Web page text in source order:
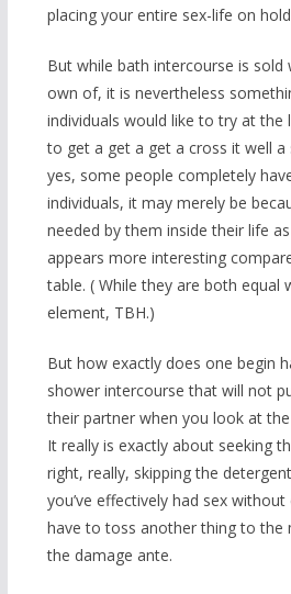
placing your entire sex-life on
But while bath intercourse is sold
own of, it is nevertheless
individuals would like to try at the
to get a get a get a cross it well a
yes, some people completely
individuals, it may merely be
needed by them inside their life
appears more interesting
table. ( While they are both equal
element, TBH.)
But how exactly does one begin
shower intercourse that will not
their partner when you look at the
It really is exactly about seeking
right, really, skipping the
you’ve effectively had sex without
have to toss another thing to the
the damage ante.